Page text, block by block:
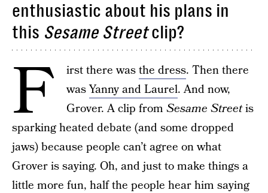
enthusiastic about his plans in
this Sesame Streetclip?
F irst there wasthe dress. Then there
wasYanny and Laurel. And now,
Grover. A clip from Sesame Streetis
sparking heated debate (and some dropped
jaws) because people can’t agree on what
Grover is saying. Oh, and just to make things a
little more fun, half the people hear him saying